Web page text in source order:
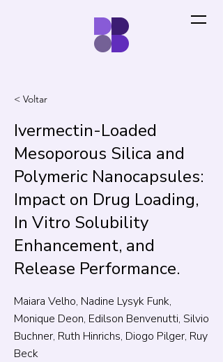
< Voltar
Ivermectin-Loaded
Mesoporous Silica and
Polymeric Nanocapsules:
Impact on Drug Loading,
In Vitro Solubility
Enhancement, and
Release Performance.
Maiara Velho, Nadine Lysyk Funk,
Monique Deon, Edilson Benvenutti, Silvio
Buchner, Ruth Hinrichs, Diogo Pilger, Ruy
Beck